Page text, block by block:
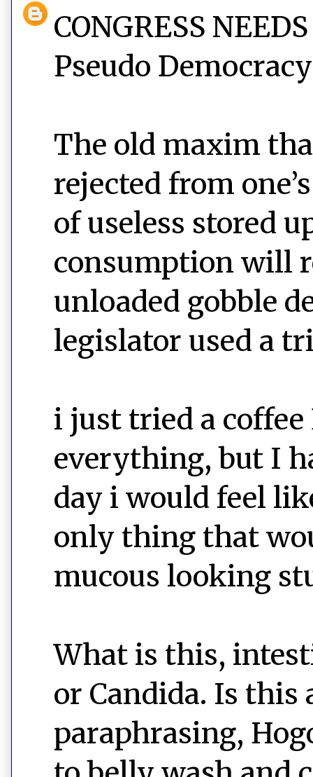
CONGRESS
Pseudo
The old maxim
rejected from
of useless stored
consumption will
unloaded gobble
legislator used a
i just tried a
everything, but I
day i would feel
only thing that
mucous looking
What is this,
or Candida. Is this
paraphrasing,